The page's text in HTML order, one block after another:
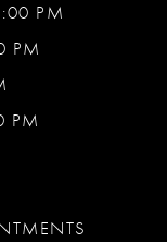
PM
PM
PM